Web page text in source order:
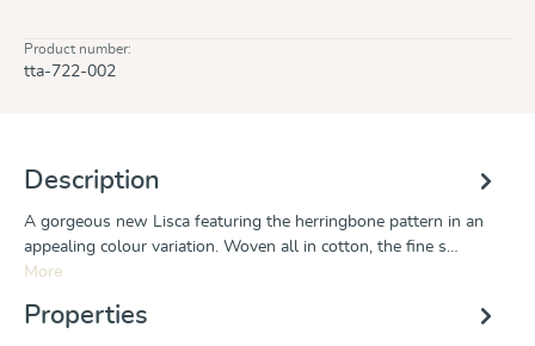
Product number:
tta-722-002
Description
A gorgeous new Lisca featuring the herringbone pattern in an
appealing colour variation. Woven all in cotton, the fine s…
More
Properties